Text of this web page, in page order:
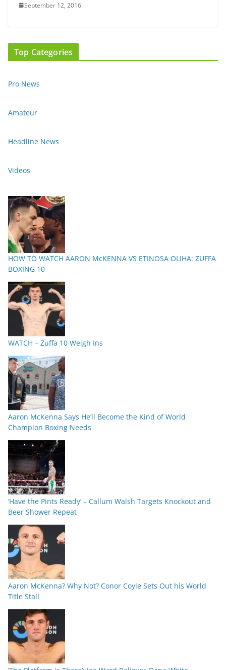
September 12, 2016
Top Categories
Pro News
Amateur
Headline News
Videos
HOW TO WATCH AARON McKENNA VS ETINOSA OLIHA: ZUFFA
BOXING 10
WATCH – Zuffa 10 Weigh Ins
Aaron McKenna Says He’ll Become the Kind of World
Champion Boxing Needs
‘Have the Pints Ready’ – Callum Walsh Targets Knockout and
Beer Shower Repeat
Aaron McKenna? Why Not? Conor Coyle Sets Out his World
Title Stall